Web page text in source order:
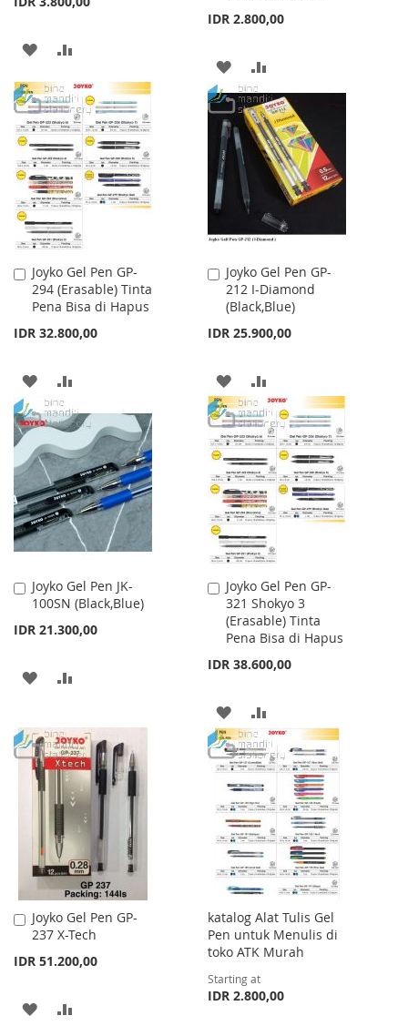
ADD
TO
WISH
LIST
TO
COMPARE
IDR 2.800,00
ADD
TO
WISH
LIST
TO
COMPARE
Joyko Gel Pen GP-
294 (Erasable) Tinta
Pena Bisa di Hapus
IDR 32.800,00
Add
to
Cart
ADD
TO
WISH
LIST
TO
COMPARE
Joyko Gel Pen GP-
212 I-Diamond
(Black,Blue)
IDR 25.900,00
Add
to
Cart
ADD
TO
WISH
LIST
TO
COMPARE
Joyko Gel Pen JK-
100SN (Black,Blue)
IDR 21.300,00
Add
to
ADD
WISH
LIST
COMPARE
Joyko Gel Pen GP-
321 Shokyo 3
(Erasable) Tinta
Pena Bisa di Hapus
IDR 38.600,00
Add
to
Cart
ADD
TO
WISH
LIST
TO
COMPARE
Joyko Gel Pen GP-
237 X-Tech
IDR 51.200,00
Add
to
ADD
katalog Alat Tulis Gel
Pen untuk Menulis di
toko ATK Murah
Starting at
IDR 2.800,00